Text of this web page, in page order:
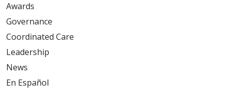
Awards
Governance
Coordinated Care
Leadership
News
En Español